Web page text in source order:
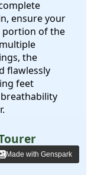
ensure your
portion of the
the
flawlessly
feet
shoes?
Made with Genspark
Made with Genspark